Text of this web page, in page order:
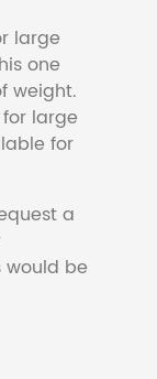
large
one
weight.
large
for
a
be